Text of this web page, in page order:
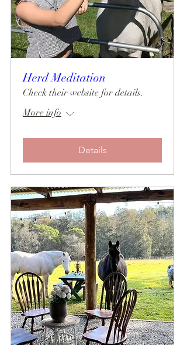
Herd Meditation
Check their website for details.
More info
Details